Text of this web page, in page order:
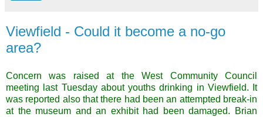
Viewfield - Could it become a no-go
area?
Concern was raised at the West Community Council
meeting last Tuesday about youths drinking in Viewfield. It
was reported also that there had been an attempted break-in
at the museum and an exhibit had been damaged. Brian